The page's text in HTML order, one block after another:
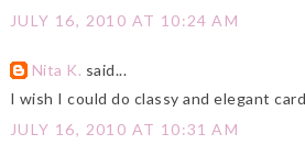
JULY 16, 2010 AT 10:24 AM
Nita K. said...
I wish I could do classy and elegant
JULY 16, 2010 AT 10:31 AM